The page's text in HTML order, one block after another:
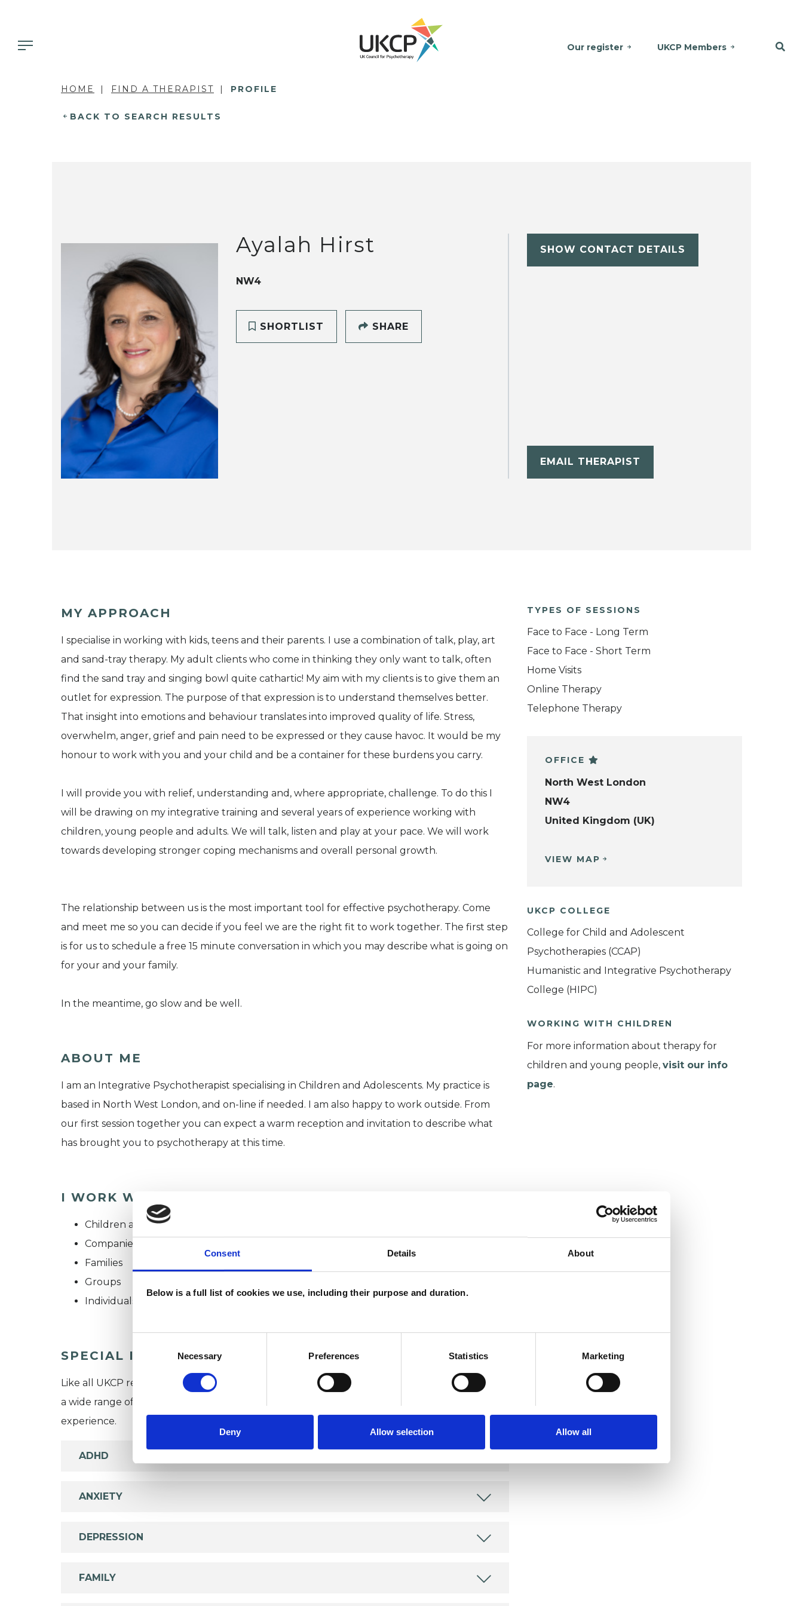
Consent Details About
Below is a full list of cookies we use, including their purpose and duration.
Selection
Necessary Preferences Statistics Marketing
Deny Allow selection Allow all
Our register UKCP Members
HOME FIND A THERAPIST PROFILE
BACK TO SEARCH RESULTS
Ayalah Hirst
NW4
SHORTLIST SHARE
SHOW CONTACT DETAILS
EMAIL THERAPIST
MY APPROACH
I specialise in working with kids, teens and their parents. I use a combination of talk, play, art
and sand-tray therapy. My adult clients who come in thinking they only want to talk, often
find the sand tray and singing bowl quite cathartic! My aim with my clients is to give them an
outlet for expression. The purpose of that expression is to understand themselves better.
That insight into emotions and behaviour translates into improved quality of life. Stress,
overwhelm, anger, grief and pain need to be expressed or they cause havoc. It would be my
honour to work with you and your child and be a container for these burdens you carry.
I will provide you with relief, understanding and, where appropriate, challenge. To do this I
will be drawing on my integrative training and several years of experience working with
children, young people and adults. We will talk, listen and play at your pace. We will work
towards developing stronger coping mechanisms and overall personal growth.
The relationship between us is the most important tool for effective psychotherapy. Come
and meet me so you can decide if you feel we are the right fit to work together. The first step
is for us to schedule a free 15 minute conversation in which you may describe what is going on
for your and your family.
In the meantime, go slow and be well.
ABOUT ME
I am an Integrative Psychotherapist specialising in Children and Adolescents. My practice is
based in North West London, and on-line if needed. I am also happy to work outside. From
our first session together you can expect a warm reception and invitation to describe what
has brought you to psychotherapy at this time.
I WORK WITH
Children and young people
Companies
Families
Groups
Individuals
SPECIAL INTERESTS
Like all UKCP registered psychotherapists and psychotherapeutic counsellors I can work with
a wide range of issues, but here are some areas in which I have a special interest or additional
experience.
ADHD
ANXIETY
DEPRESSION
FAMILY
TYPES OF SESSIONS
Face to Face - Long Term
Face to Face - Short Term
Home Visits
Online Therapy
Telephone Therapy
OFFICE
North West London
NW4
United Kingdom (UK)
VIEW MAP
UKCP COLLEGE
College for Child and Adolescent
Psychotherapies (CCAP)
Humanistic and Integrative Psychotherapy
College (HIPC)
WORKING WITH CHILDREN
For more information about therapy for
children and young people, visit our info
page.